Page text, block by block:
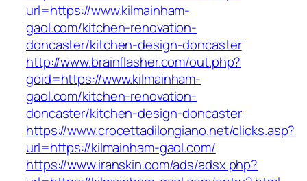
url=https://www.kilmainham-
gaol.com/kitchen-renovation-
doncaster/kitchen-design-doncaster
http://www.brainflasher.com/out.php?
goid=https://www.kilmainham-
gaol.com/kitchen-renovation-
doncaster/kitchen-design-doncaster
https://www.crocettadilongiano.net/clicks.asp?
url=https://kilmainham-gaol.com/
https://www.iranskin.com/ads/adsx.php?